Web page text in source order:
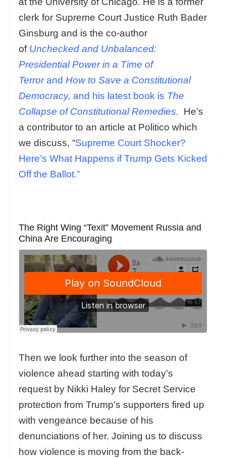
clerk for Supreme Court Justice Ruth Bader
Ginsburg and is the co-author
of Unchecked and Unbalanced:
Presidential Power in a Time of
Terrorand How to Save a Constitutional
Democracy, and his latest book is The
Collapse of Constitutional Remedies.
He’s
a contributor to an article at Politico which
we discuss, “Supreme Court Shocker?
Here’s What Happens if Trump Gets Kicked
Off the Ballot.”
The Right Wing “Texit” Movement Russia and
China Are Encouraging
Then we look further into the season of
violence ahead starting with today’s
request by Nikki Haley for Secret Service
protection from Trump’s supporters fired up
with vengeance because of his
denunciations of her. Joining us to discuss
how violence is moving from the back-